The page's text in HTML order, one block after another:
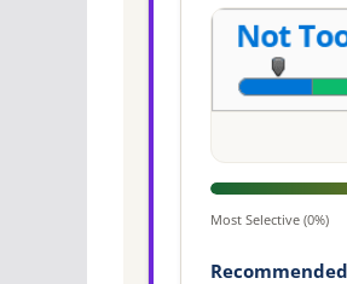
Most Selective (0%)